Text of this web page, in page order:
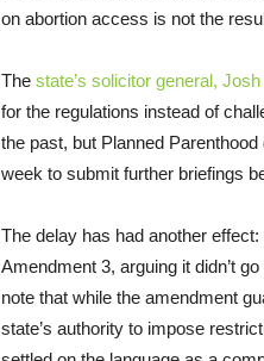
on abortion access is not the
The state’s solicitor general,
for the regulations instead of
the past, but Planned
week to submit further briefings
The delay has had another
Amendment 3, arguing it didn’t
note that while the amendment
state’s authority to impose